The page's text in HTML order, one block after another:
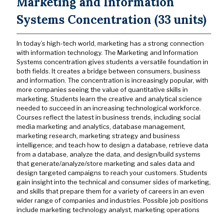
Systems Concentration (33 units)
In today’s high-tech world, marketing has a strong connection
with information technology. The Marketing and Information
Systems concentration gives students a versatile foundation in
both fields. It creates a bridge between consumers, business
and information. The concentration is increasingly popular, with
more companies seeing the value of quantitative skills in
marketing. Students learn the creative and analytical science
needed to succeed in an increasing technological workforce.
Courses reflect the latest in business trends, including social
media marketing and analytics, database management,
marketing research, marketing strategy and business
intelligence; and teach how to design a database, retrieve data
from a database, analyze the data, and design/build systems
that generate/analyze/store marketing and sales data and
design targeted campaigns to reach your customers. Students
gain insight into the technical and consumer sides of marketing,
and skills that prepare them for a variety of careers in an even
wider range of companies and industries. Possible job positions
include marketing technology analyst, marketing operations